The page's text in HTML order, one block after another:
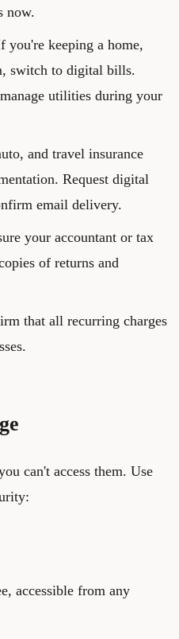
now.
keeping a home,
switch to digital bills.
utilities during your
and travel insurance
Request digital
email delivery.
your accountant or tax
of returns and
that all recurring charges
can't access them. Use
accessible from any